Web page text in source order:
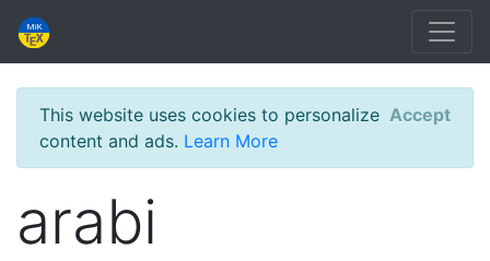
This website uses cookies to personalize
content and ads. Learn More
Accept
arabi